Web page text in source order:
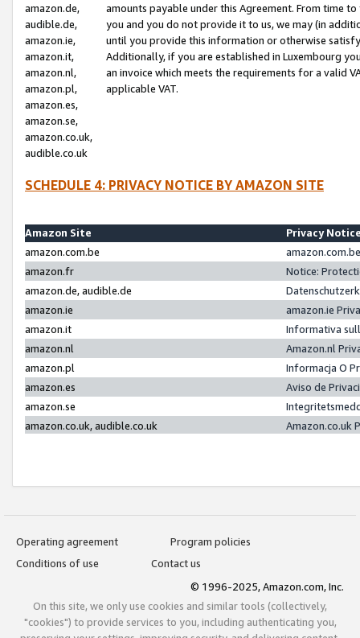
amazon.de,
audible.de,
amazon.ie,
amazon.it,
amazon.nl,
amazon.pl,
amazon.es,
amazon.se,
amazon.co.uk,
audible.co.uk
amounts payable under this Agreement. From time
you and you do not provide it to us, we may (in
until you provide this information or otherwise
Additionally, if you are established in Luxembourg
an invoice which meets the requirements for a valid
applicable VAT.
SCHEDULE 4: PRIVACY NOTICE BY AMAZON SITE
Amazon Site
Privacy
amazon.com.be
amazon.fr
Notice:
amazon.de, audible.de
amazon.ie
amazon.ie
amazon.it
Informativa
amazon.nl
Amazon.nl
amazon.pl
Informacja O
amazon.es
Aviso de
amazon.se
amazon.co.uk, audible.co.uk
Amazon.co.uk
Operating agreement
Program policies
Conditions of use
Contact us
© 1996-2025, Amazon.com, Inc.
On this site, we only use cookies and similar tools (collectively,
"cookies") to provide services to you, including authenticating you,